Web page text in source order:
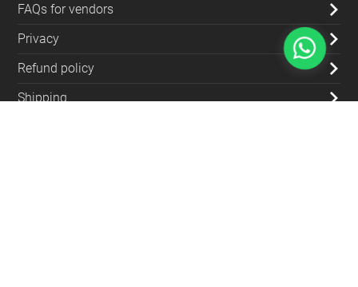
FAQs for vendors
Privacy
Refund policy
Shipping